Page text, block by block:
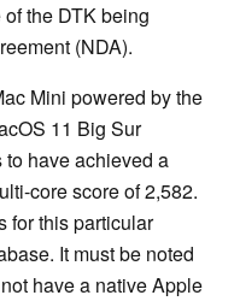
the DTK being
(NDA).
Mini powered by the
11 Big Sur
have achieved a
core score of 2,582.
for this particular
It must be noted
have a native Apple